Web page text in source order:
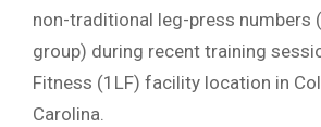
non-traditional leg-press numbers
group) during recent training
Fitness (1LF) facility location in
Carolina.